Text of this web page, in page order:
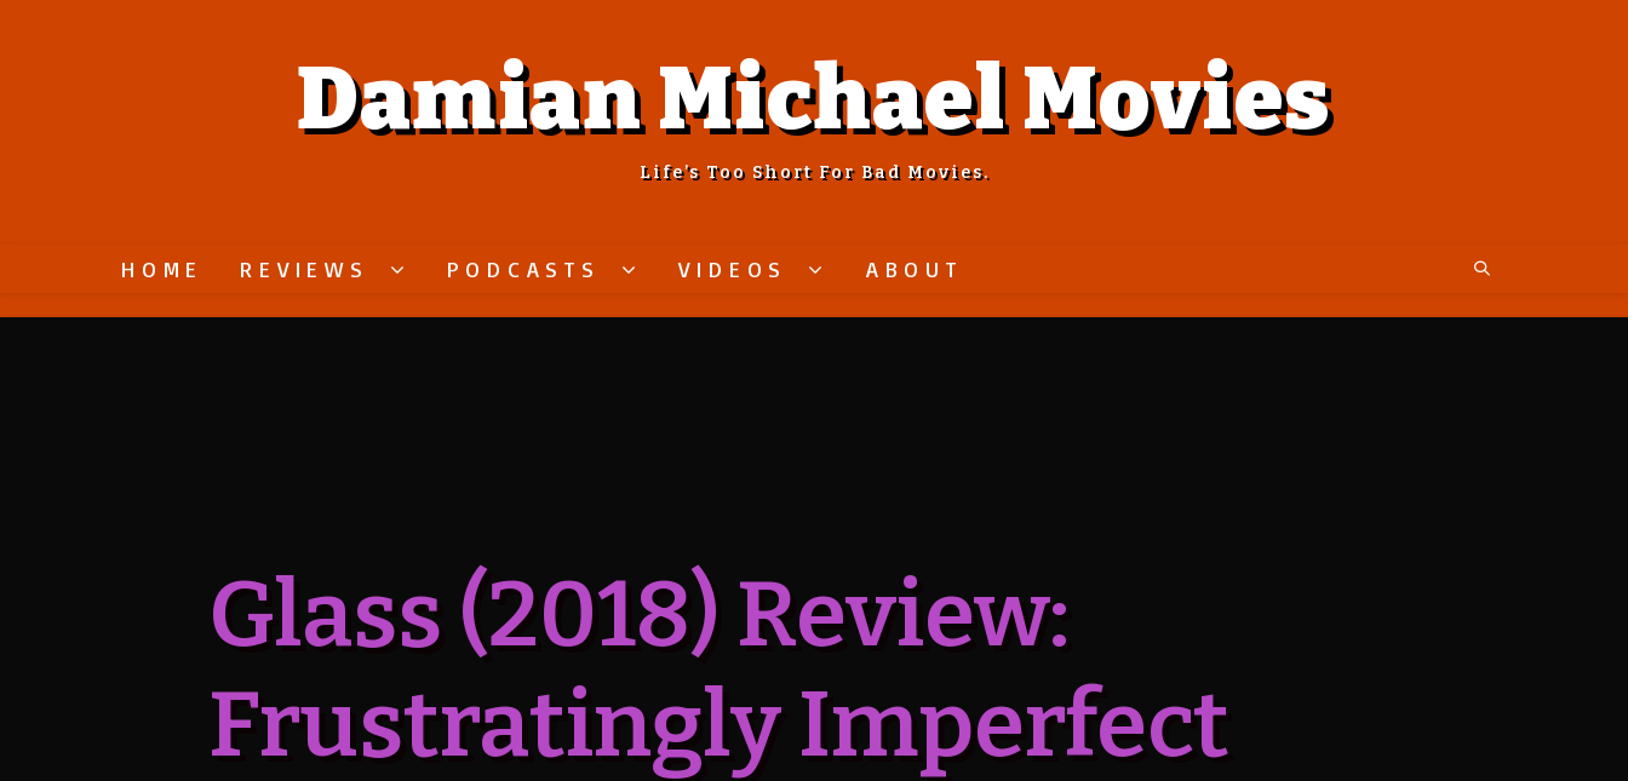
Damian Michael Movies
Life’s Too Short For Bad Movies.
HOME REVIEWS PODCASTS VIDEOS ABOUT
Glass (2018) Review:
Frustratingly Imperfect